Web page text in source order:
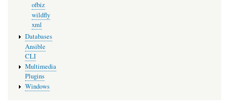
ofbiz
wildfly
xml
Databases
Ansible
CLI
Multimedia
Plugins
Windows